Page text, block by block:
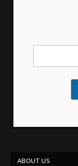
ABOUT US